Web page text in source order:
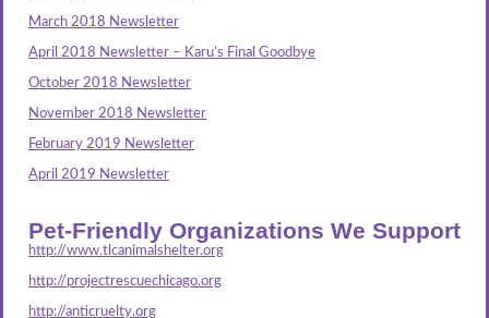
March 2018 Newsletter
April 2018 Newsletter – Karu’s Final Goodbye
October 2018 Newsletter
November 2018 Newsletter
February 2019 Newsletter
April 2019 Newsletter
Pet-Friendly Organizations We Support
http://www.tlcanimalshelter.org
http://projectrescuechicago.org
http://anticruelty.org